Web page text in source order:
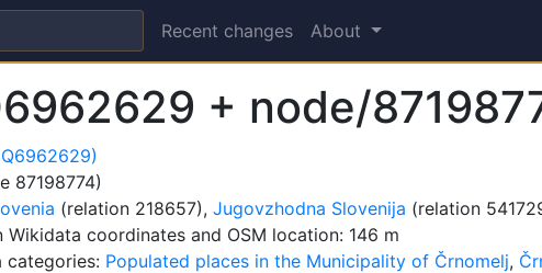
Recent changes About
+ node/
87198774)
(relation 218657), Jugovzhodna Slovenija (relation
Wikidata coordinates and OSM location: 146 m
categories: Populated places in the Municipality of Črnomelj,